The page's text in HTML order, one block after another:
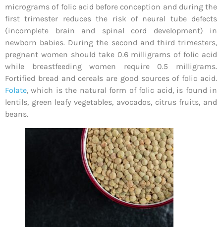
micrograms of folic acid before conception and during the
first trimester reduces the risk of neural tube defects
(incomplete brain and spinal cord development) in
newborn babies. During the second and third trimesters,
pregnant women should take 0.6 milligrams of folic acid
while breastfeeding women require 0.5 milligrams.
Fortified bread and cereals are good sources of folic acid.
Folate, which is the natural form of folic acid, is found in
lentils, green leafy vegetables, avocados, citrus fruits, and
beans.